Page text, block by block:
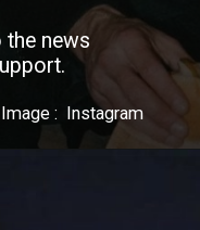
the news
Image : Instagram